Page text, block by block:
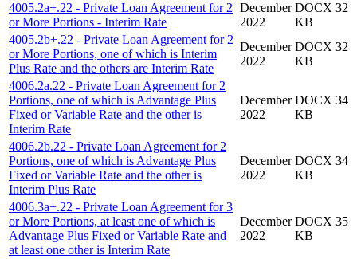
4005.2a+.22 - Private Loan Agreement for 2
or More Portions - Interim Rate
December
2022
DOCX 32
KB
4005.2b+.22 - Private Loan Agreement for 2
or More Portions, one of which is Interim
Plus Rate and the others are Interim Rate
December
2022
DOCX 32
KB
4006.2a.22 - Private Loan Agreement for 2
Portions, one of which is Advantage Plus
Fixed or Variable Rate and the other is
Interim Rate
December
2022
DOCX 34
KB
4006.2b.22 - Private Loan Agreement for 2
Portions, one of which is Advantage Plus
Fixed or Variable Rate and the other is
Interim Plus Rate
December
2022
DOCX 34
KB
4006.3a+.22 - Private Loan Agreement for 3
or More Portions, at least one of which is
Advantage Plus Fixed or Variable Rate and
at least one other is Interim Rate
December
2022
DOCX 35
KB